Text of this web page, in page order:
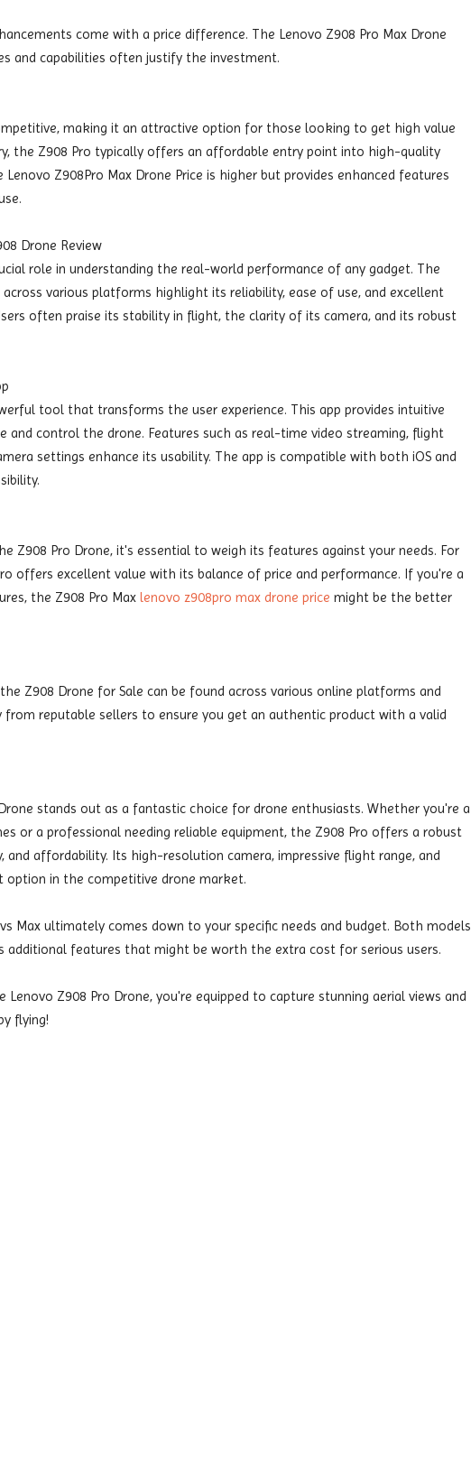
come with a price difference. The Lenovo Z908 Pro Max Drone
and capabilities often justify the investment.
making it an attractive option for those looking to get high value
the Z908 Pro typically offers an affordable entry point into high-quality
Z908Pro Max Drone Price is higher but provides enhanced features
Drone Review
role in understanding the real-world performance of any gadget. The
across various platforms highlight its reliability, ease of use, and excellent
often praise its stability in flight, the clarity of its camera, and its robust
tool that transforms the user experience. This app provides intuitive
and control the drone. Features such as real-time video streaming, flight
settings enhance its usability. The app is compatible with both iOS and
Z908 Pro Drone, it's essential to weigh its features against your needs. For
offers excellent value with its balance of price and performance. If you're a
the Z908 Pro Max lenovo z908pro max drone price might be the better
Z908 Drone for Sale can be found across various online platforms and
reputable sellers to ensure you get an authentic product with a valid
stands out as a fantastic choice for drone enthusiasts. Whether you're a
or a professional needing reliable equipment, the Z908 Pro offers a robust
affordability. Its high-resolution camera, impressive flight range, and
option in the competitive drone market.
Max ultimately comes down to your specific needs and budget. Both models
additional features that might be worth the extra cost for serious users.
Z908 Pro Drone, you're equipped to capture stunning aerial views and
flying!